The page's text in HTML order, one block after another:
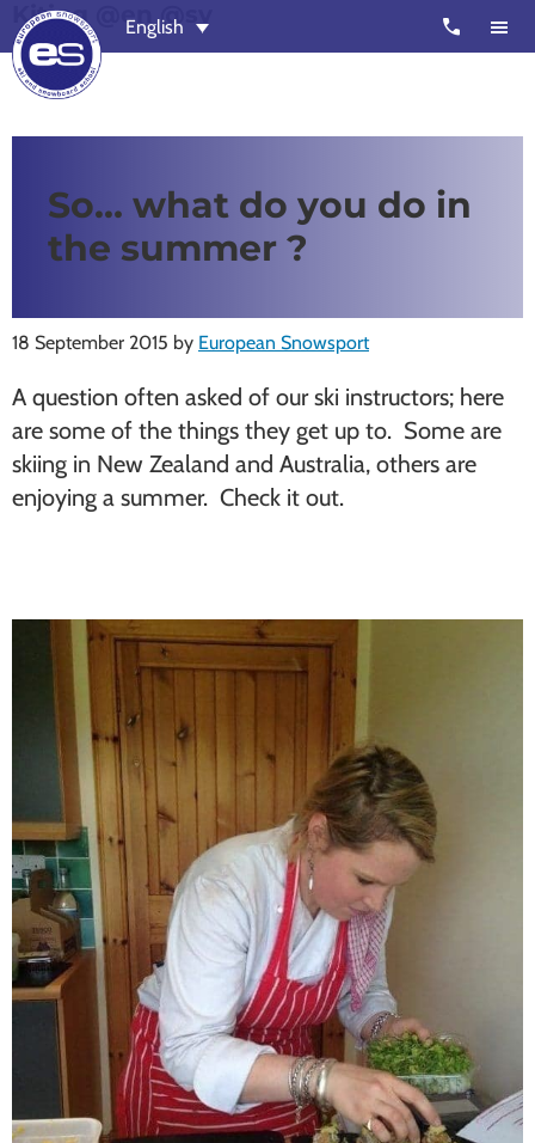
Skip
to
main
content
Skip
to
footer
Snowsport
schools
Zermatt,
Nendaz,
St
Moritz
and
Chamonix
call
English
Kiting @en @sv
So… what do you do in
the summer ?
18 September 2015 by European Snowsport
A question often asked of our ski instructors; here
are some of the things they get up to. Some are
skiing in New Zealand and Australia, others are
enjoying a summer. Check it out.